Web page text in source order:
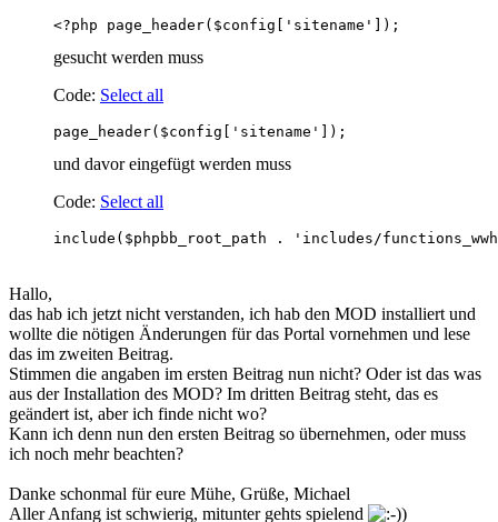
<?php page_header($config['sitename']);
gesucht werden muss
Code: Select all
page_header($config['sitename']);
und davor eingefügt werden muss
Code: Select all
include($phpbb_root_path . 'includes/
Hallo,
das hab ich jetzt nicht verstanden, ich hab den MOD installiert und
wollte die nötigen Änderungen für das Portal vornehmen und lese
das im zweiten Beitrag.
Stimmen die angaben im ersten Beitrag nun nicht? Oder ist das was
aus der Installation des MOD? Im dritten Beitrag steht, das es
geändert ist, aber ich finde nicht wo?
Kann ich denn nun den ersten Beitrag so übernehmen, oder muss
ich noch mehr beachten?
Danke schonmal für eure Mühe, Grüße, Michael
Aller Anfang ist schwierig, mitunter gehts spielend
)